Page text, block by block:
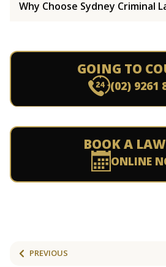
Why Choose Sydney Criminal
GOING TO
(02) 9261
BOOK A
ONLINE
PREVIOUS